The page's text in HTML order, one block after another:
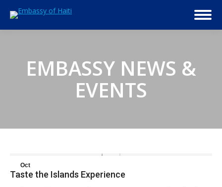
EMBASSY NEWS &
EVENTS
Oct
30
Taste the Islands Experience